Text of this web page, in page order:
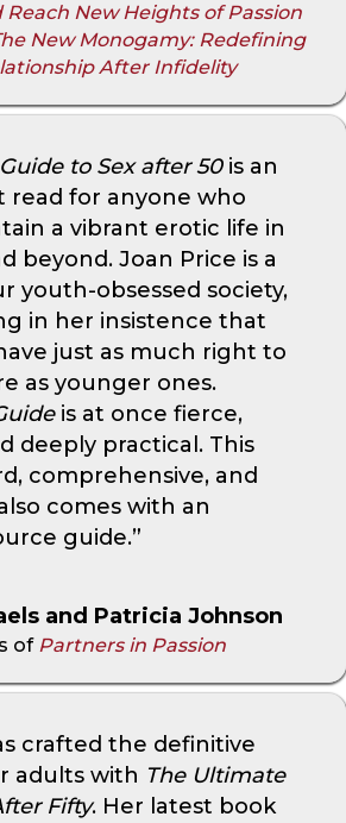
New Heights of Passion
New Monogamy: Redefining
After Infidelity
to Sex after 50is an
read for anyone who
a vibrant erotic life in
beyond. Joan Price is a
youth-obsessed society,
in her insistence that
just as much right to
as younger ones.
is at once fierce,
deeply practical. This
comprehensive, and
comes with an
guide.”
and Patricia Johnson
of Partners in Passion
crafted the definitive
adults with The Ultimate
Fifty. Her latest book